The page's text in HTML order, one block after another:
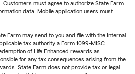
Customers must agree to authorize State Farm
data. Mobile application users must
Farm may send to you and file with the Internal
tax authority a Form 1099-MISC
of Life Enhanced rewards as
for any tax consequences arising from the
State Farm does not provide tax or legal